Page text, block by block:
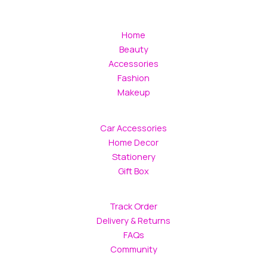
Home
Beauty
Accessories
Fashion
Makeup
Car Accessories
Home Decor
Stationery
Gift Box
Track Order
Delivery & Returns
FAQs
Community